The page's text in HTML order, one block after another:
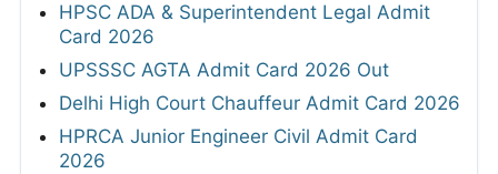
HPSC ADA & Superintendent Legal Admit
Card 2026
UPSSSC AGTA Admit Card 2026 Out
Delhi High Court Chauffeur Admit Card 2026
HPRCA Junior Engineer Civil Admit Card
2026